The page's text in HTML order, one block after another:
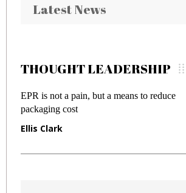
Latest News
THOUGHT LEADERSHIP
EPR is not a pain, but a means to reduce
packaging cost
Ellis Clark